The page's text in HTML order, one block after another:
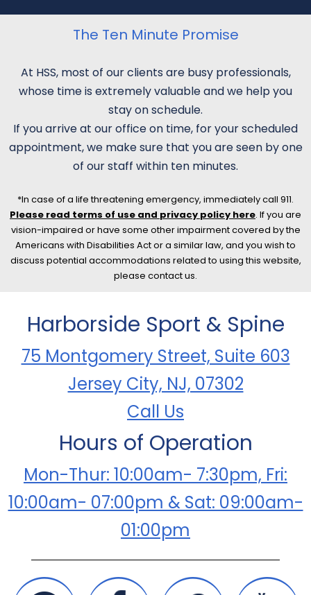
The Ten Minute Promise
At HSS, most of our clients are busy professionals,
whose time is extremely valuable and we help you
stay on schedule.
If you arrive at our office on time, for your scheduled
appointment, we make sure that you are seen by one
of our staff within ten minutes.
*In case of a life threatening emergency, immediately call 911.
Please read terms of use and privacy policy here. If you are
vision-impaired or have some other impairment covered by the
Americans with Disabilities Act or a similar law, and you wish to
discuss potential accommodations related to using this website,
please contact us.
Harborside Sport & Spine
75 Montgomery Street, Suite 603
Jersey City, NJ, 07302
Call Us
Hours of Operation
Mon-Thur: 10:00am- 7:30pm, Fri:
10:00am- 07:00pm & Sat: 09:00am-
01:00pm